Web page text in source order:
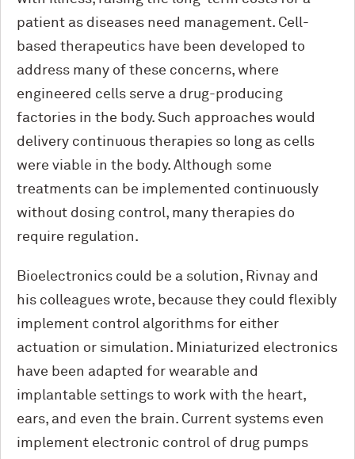
patient as diseases need management. Cell-
based therapeutics have been developed to
address many of these concerns, where
engineered cells serve a drug-producing
factories in the body. Such approaches would
delivery continuous therapies so long as cells
were viable in the body. Although some
treatments can be implemented continuously
without dosing control, many therapies do
require regulation.
Bioelectronics could be a solution, Rivnay and
his colleagues wrote, because they could flexibly
implement control algorithms for either
actuation or simulation. Miniaturized electronics
have been adapted for wearable and
implantable settings to work with the heart,
ears, and even the brain. Current systems even
implement electronic control of drug pumps